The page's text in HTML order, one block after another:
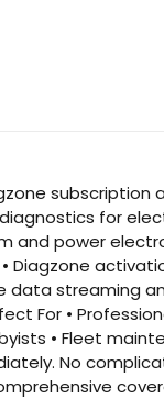
subscription
for
and power
Diagzone
data streaming
For •
• Fleet
No